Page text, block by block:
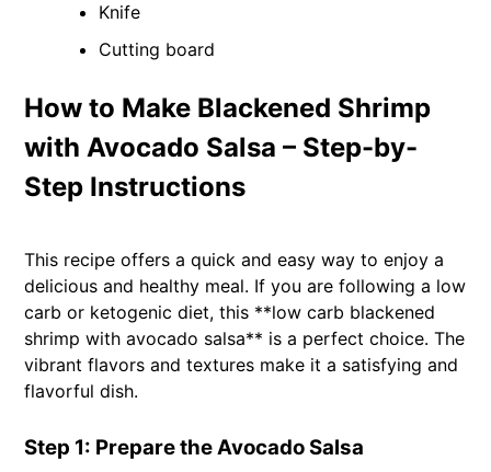
Knife
Cutting board
How to Make Blackened Shrimp
with Avocado Salsa – Step-by-
Step Instructions
This recipe offers a quick and easy way to enjoy a
delicious and healthy meal. If you are following a low
carb or ketogenic diet, this **low carb blackened
shrimp with avocado salsa** is a perfect choice. The
vibrant flavors and textures make it a satisfying and
flavorful dish.
Step 1: Prepare the Avocado Salsa